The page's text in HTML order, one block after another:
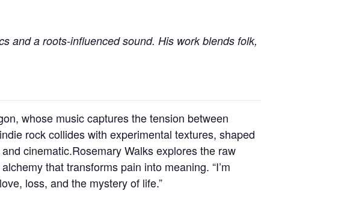
and a roots-influenced sound. His work blends folk,
whose music captures the tension between
rock collides with experimental textures, shaped
cinematic.Rosemary Walks explores the raw
that transforms pain into meaning. “I’m
loss, and the mystery of life.”